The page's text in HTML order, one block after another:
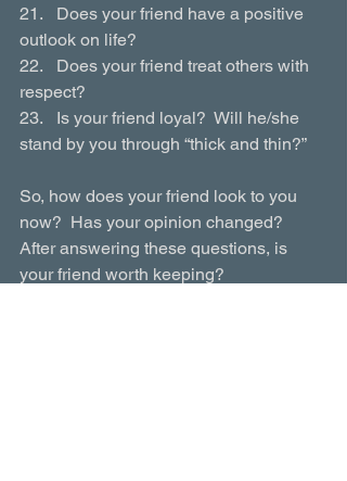
21.   Does your friend have a positive
outlook on life?
22.   Does your friend treat others with
respect?
23.   Is your friend loyal?  Will he/she
stand by you through “thick and thin?”
So, how does your friend look to you
now?  Has your opinion changed?
After answering these questions, is
your friend worth keeping?